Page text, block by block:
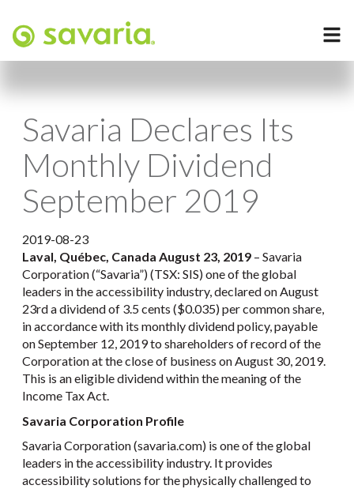
Savaria Declares Its
Monthly Dividend
September 2019
2019-08-23
Laval, Québec, Canada August 23, 2019 – Savaria
Corporation (“Savaria”) (TSX: SIS) one of the global
leaders in the accessibility industry, declared on August
23rd a dividend of 3.5 cents ($0.035) per common share,
in accordance with its monthly dividend policy, payable
on September 12, 2019 to shareholders of record of the
Corporation at the close of business on August 30, 2019.
This is an eligible dividend within the meaning of the
Income Tax Act.
Savaria Corporation Profile
Savaria Corporation (savaria.com) is one of the global
leaders in the accessibility industry. It provides
accessibility solutions for the physically challenged to